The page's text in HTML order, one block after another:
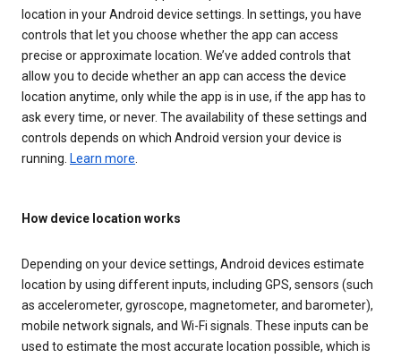
location in your Android device settings. In settings, you have
controls that let you choose whether the app can access
precise or approximate location. We’ve added controls that
allow you to decide whether an app can access the device
location anytime, only while the app is in use, if the app has to
ask every time, or never. The availability of these settings and
controls depends on which Android version your device is
running. Learn more
How device location works
Depending on your device settings, Android devices estimate
location by using different inputs, including GPS, sensors (such
as accelerometer, gyroscope, magnetometer, and barometer),
mobile network signals, and Wi-Fi signals. These inputs can be
used to estimate the most accurate location possible, which is